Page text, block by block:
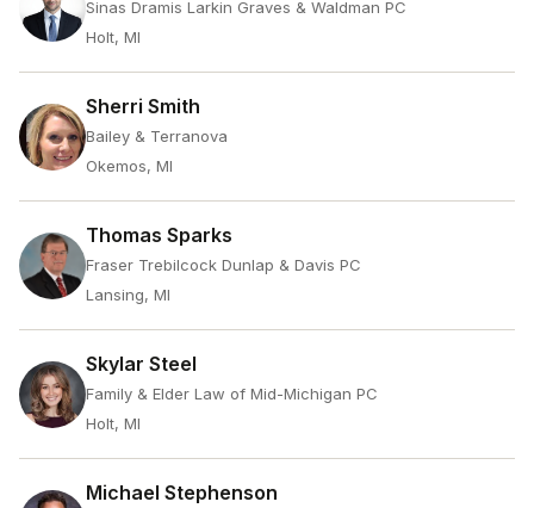
Sinas Dramis Larkin Graves & Waldman PC
Holt, MI
Sherri Smith
Bailey & Terranova
Okemos, MI
Thomas Sparks
Fraser Trebilcock Dunlap & Davis PC
Lansing, MI
Skylar Steel
Family & Elder Law of Mid-Michigan PC
Holt, MI
Michael Stephenson